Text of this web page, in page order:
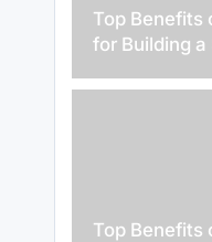
August 5, 2026
Top Benefits
for Building
Top Benefits